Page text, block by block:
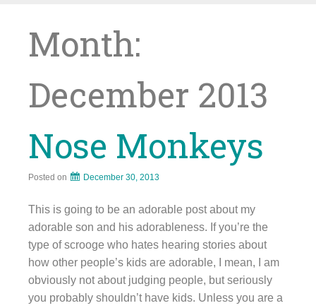
Month:
December 2013
Nose Monkeys
Posted on December 30, 2013
This is going to be an adorable post about my
adorable son and his adorableness. If you’re the
type of scrooge who hates hearing stories about
how other people’s kids are adorable, I mean, I am
obviously not about judging people, but seriously
you probably shouldn’t have kids. Unless you are a